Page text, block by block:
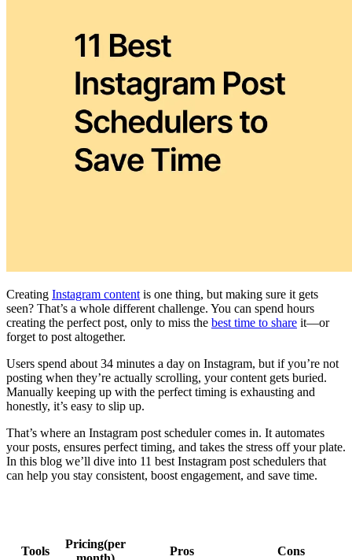
Creating Instagram content is one thing, but making sure it gets
seen? That’s a whole different challenge. You can spend hours
creating the perfect post, only to miss the best time to share it—or
forget to post altogether.
Users spend about 34 minutes a day on Instagram, but if you’re not
posting when they’re actually scrolling, your content gets buried.
Manually keeping up with the perfect timing is exhausting and
honestly, it’s easy to slip up.
That’s where an Instagram post scheduler comes in. It automates
your posts, ensures perfect timing, and takes the stress off your plate.
In this blog we’ll dive into 11 best Instagram post schedulers that
can help you stay consistent, boost engagement, and save time.
Tools
Pricing(per
Pros Cons